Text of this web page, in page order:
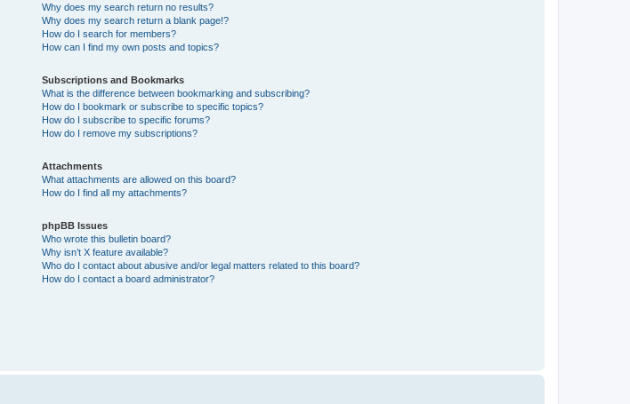
Why does my search return no results?
Why does my search return a blank page!?
How do I search for members?
How can I find my own posts and topics?
Subscriptions and Bookmarks
What is the difference between bookmarking and subscribing?
How do I bookmark or subscribe to specific topics?
How do I subscribe to specific forums?
How do I remove my subscriptions?
Attachments
What attachments are allowed on this board?
How do I find all my attachments?
phpBB Issues
Who wrote this bulletin board?
Why isn’t X feature available?
Who do I contact about abusive and/or legal matters related to this board?
How do I contact a board administrator?